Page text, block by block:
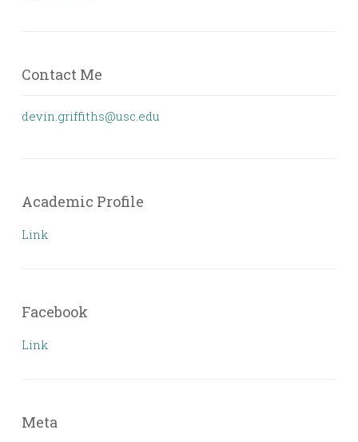
Contact Me
devin.griffiths@usc.edu
Academic Profile
Link
Facebook
Link
Meta